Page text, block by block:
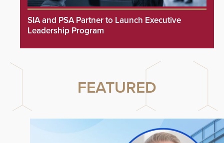
SIA and PSA Partner to Launch Executive
Leadership Program
FEATURED